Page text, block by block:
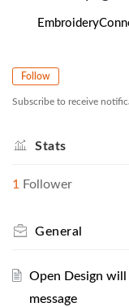
Follow
Subscribe to receive
Stats
1 Follower
General
Open Design
message